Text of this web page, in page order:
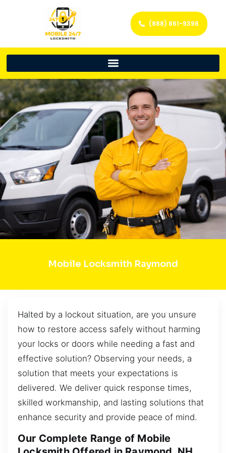
(888) 861-9396
Mobile Locksmith Raymond
Halted by a lockout situation, are you unsure
how to restore access safely without harming
your locks or doors while needing a fast and
effective solution? Observing your needs, a
solution that meets your expectations is
delivered. We deliver quick response times,
skilled workmanship, and lasting solutions that
enhance security and provide peace of mind.
Our Complete Range of Mobile